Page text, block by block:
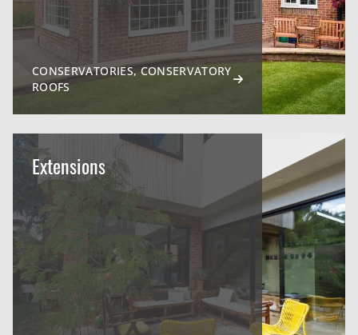
CONSERVATORIES, CONSERVATORY
ROOFS
Extensions